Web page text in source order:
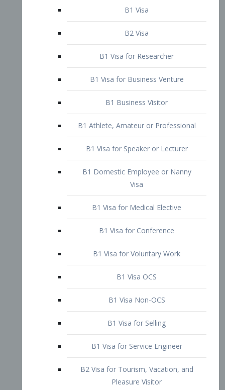
B1 Visa
B2 Visa
B1 Visa for Researcher
B1 Business Visitor
B1 Athlete, Amateur or Professional
B1 Visa for Speaker or Lecturer
Visa
B1 Visa for Medical Elective
B1 Visa for Conference
B1 Visa for Voluntary Work
B1 Visa OCS
B1 Visa Non-OCS
B2 Visa for Tourism, Vacation, and
Pleasure Visitor
B2 Visa for Amateur Entertainer